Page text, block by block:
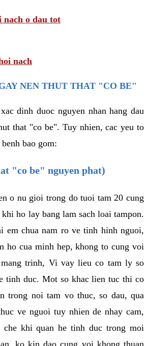
nach o dau tot
nach
NEN THUT THAT "CO BE"
dinh duoc nguyen nhan hang dau
that "co be". Tuy nhien, cac yeu to
bao gom:
"co be" nguyen phat)
o nu gioi trong do tuoi tam 20 cung
ho lay bang lam sach loai tampon.
em chua nam ro ve tinh hinh nguoi,
ho cua minh hep, khong to cung voi
trinh, Vi vay lieu co tam ly so
tinh duc. Mot so khac lien tuc thi co
trong noi tam vo thuc, so dau, qua
ve nguoi tuy nhien de nhay cam,
che khi quan he tinh duc trong moi